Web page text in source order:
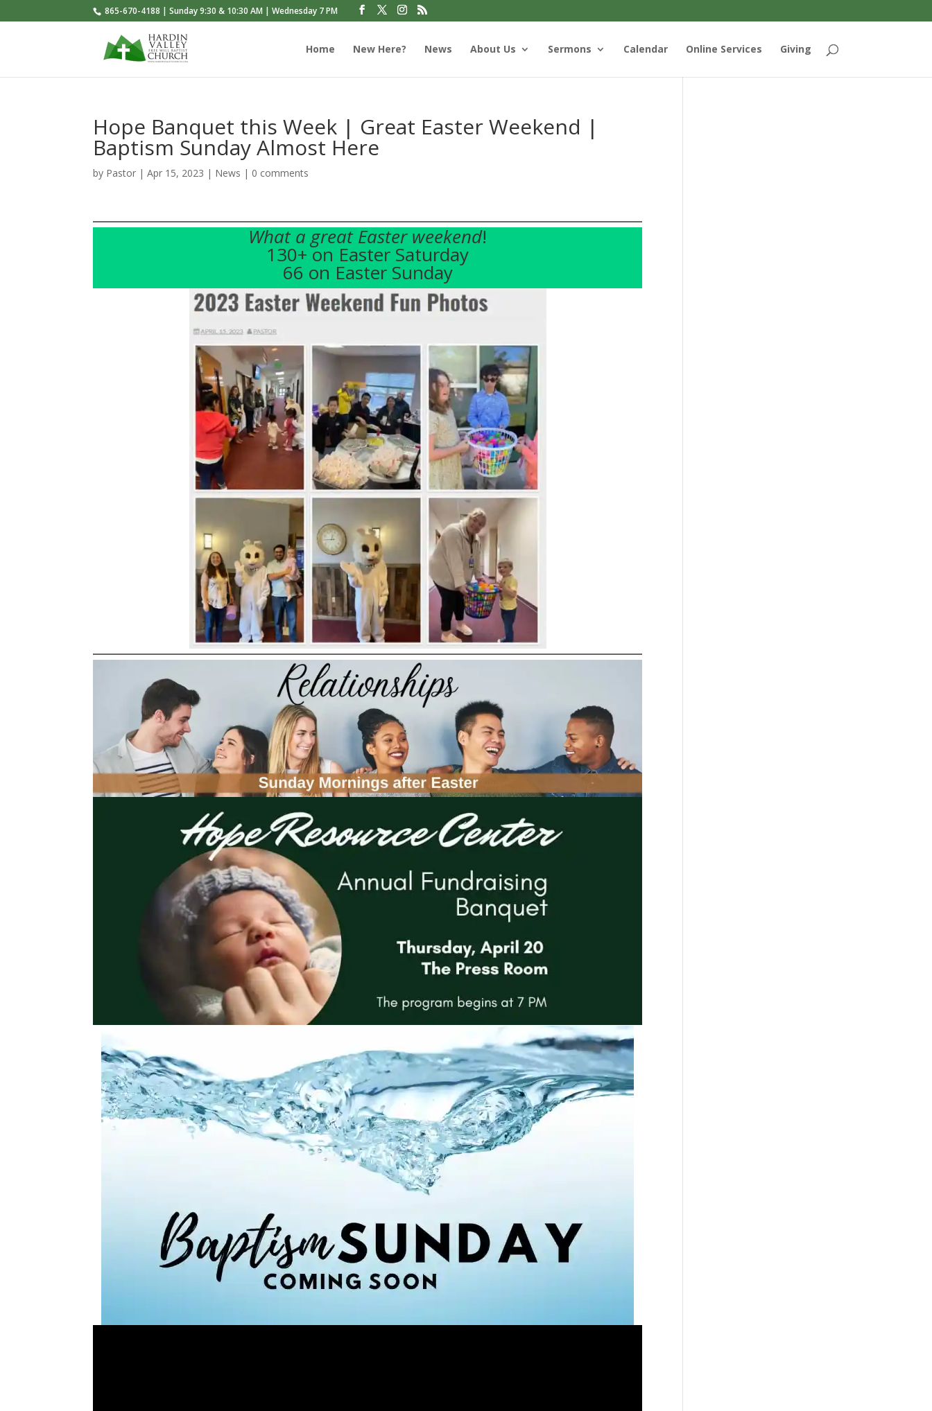
865-670-4188 | Sunday 9:30 & 10:30 AM | Wednesday 7 PM
Home New Here? News About Us Sermons Calendar Online Services Giving
Hope Banquet this Week | Great Easter Weekend |
Baptism Sunday Almost Here
by Pastor |Apr 15, 2023 | News | 0 comments
What a great Easter weekend!
130+ on Easter Saturday
66 on Easter Sunday